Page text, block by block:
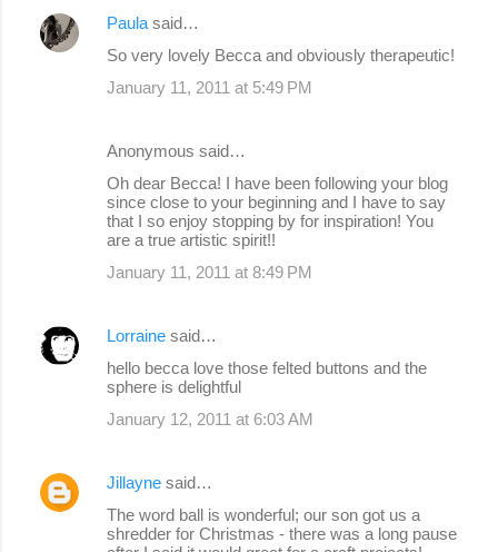
Paula said…
So very lovely Becca and obviously therapeutic!
January 11, 2011 at 5:49 PM
Anonymous said…
Oh dear Becca! I have been following your blog
since close to your beginning and I have to say
that I so enjoy stopping by for inspiration! You
are a true artistic spirit!!
January 11, 2011 at 8:49 PM
Lorraine said…
hello becca love those felted buttons and the
sphere is delightful
January 12, 2011 at 6:03 AM
Jillayne said…
The word ball is wonderful; our son got us a
shredder for Christmas - there was a long pause